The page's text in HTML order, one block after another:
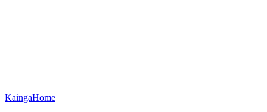
KāingaHome